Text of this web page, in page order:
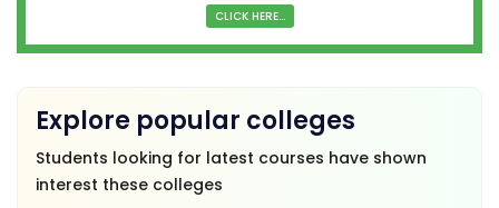
CLICK HERE...
Explore popular colleges
Students looking for latest courses have shown
interest these colleges